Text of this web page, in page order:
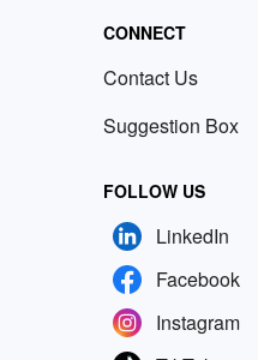
CONNECT
Contact Us
Suggestion Box
FOLLOW US
LinkedIn
Facebook
Instagram